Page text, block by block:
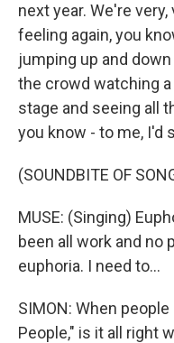
next year. We're
feeling again, you
jumping up and
the crowd watching
stage and seeing all
you know - to me, I'd
(SOUNDBITE OF
MUSE: (Singing)
been all work and no
euphoria. I need to...
SIMON: When
People," is it all right